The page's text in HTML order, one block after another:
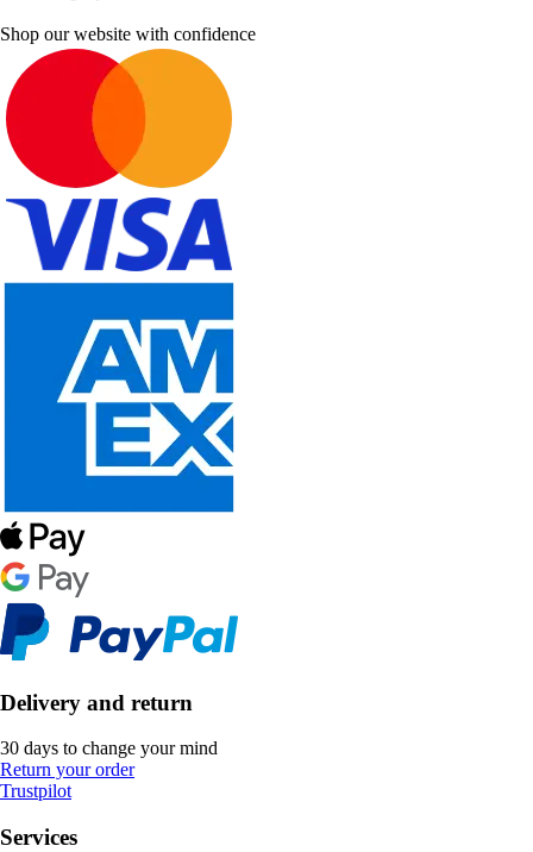
Shop our website with confidence
Delivery and return
30 days to change your mind
Return your order
Trustpilot
Services